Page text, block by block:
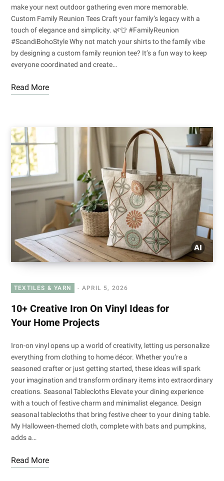
make your next outdoor gathering even more memorable.
Custom Family Reunion Tees Craft your family’s legacy with a
touch of elegance and simplicity. 🌿👕 #FamilyReunion
#ScandiBohoStyle Why not match your shirts to the family vibe
by designing a custom family reunion tee? It’s a fun way to keep
everyone coordinated and create…
Read More
TEXTILES & YARN APRIL 5, 2026
10+ Creative Iron On Vinyl Ideas for
Your Home Projects
Iron-on vinyl opens up a world of creativity, letting us personalize
everything from clothing to home décor. Whether you’re a
seasoned crafter or just getting started, these ideas will spark
your imagination and transform ordinary items into extraordinary
creations. Seasonal Tablecloths Elevate your dining experience
with a touch of festive charm and minimalist elegance. Design
seasonal tablecloths that bring festive cheer to your dining table.
My Halloween-themed cloth, complete with bats and pumpkins,
adds a…
Read More